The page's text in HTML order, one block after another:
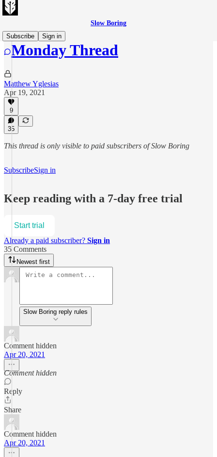
Slow Boring
Subscribe
Sign in
Monday Thread
Matthew Yglesias
Apr 19, 2021
9
35
This thread is only visible to paid subscribers of Slow Boring
SubscribeSign in
Keep reading with a 7-day free trial
Start trial
Already a paid subscriber? Sign in
35 Comments
Newest first
Slow Boring reply rules
Comment hidden
Apr 20, 2021
Comment hidden
Reply
Share
Comment hidden
Apr 20, 2021